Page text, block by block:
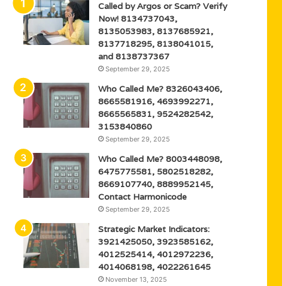
Called by Argos or Scam? Verify
Now! 8134737043,
8135053983, 8137685921,
8137718295, 8138041015,
and 8138737367
September 29, 2025
Who Called Me? 8326043406,
8665581916, 4693992271,
8665565831, 9524282542,
3153840860
September 29, 2025
Who Called Me? 8003448098,
6475775581, 5802518282,
8669107740, 8889952145,
Contact Harmonicode
September 29, 2025
Strategic Market Indicators:
3921425050, 3923585162,
4012525414, 4012972236,
4014068198, 4022261645
November 13, 2025